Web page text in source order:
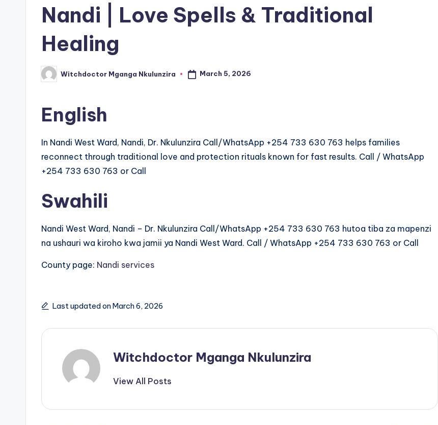
Nandi | Love Spells & Traditional
Healing
Posted
by
Witchdoctor Mganga Nkulunzira March 5, 2026
English
In Nandi West Ward, Nandi, Dr. Nkulunzira Call/WhatsApp +254 733 630 763 helps families
reconnect through traditional love and protection rituals known for fast results. Call / WhatsApp
+254 733 630 763 or Call
Swahili
Nandi West Ward, Nandi – Dr. Nkulunzira Call/WhatsApp +254 733 630 763 hutoa tiba za mapenzi
na ushauri wa kiroho kwa jamii ya Nandi West Ward. Call / WhatsApp +254 733 630 763 or Call
County page: Nandi services
Last updated on March 6, 2026
Witchdoctor Mganga Nkulunzira
View All Posts